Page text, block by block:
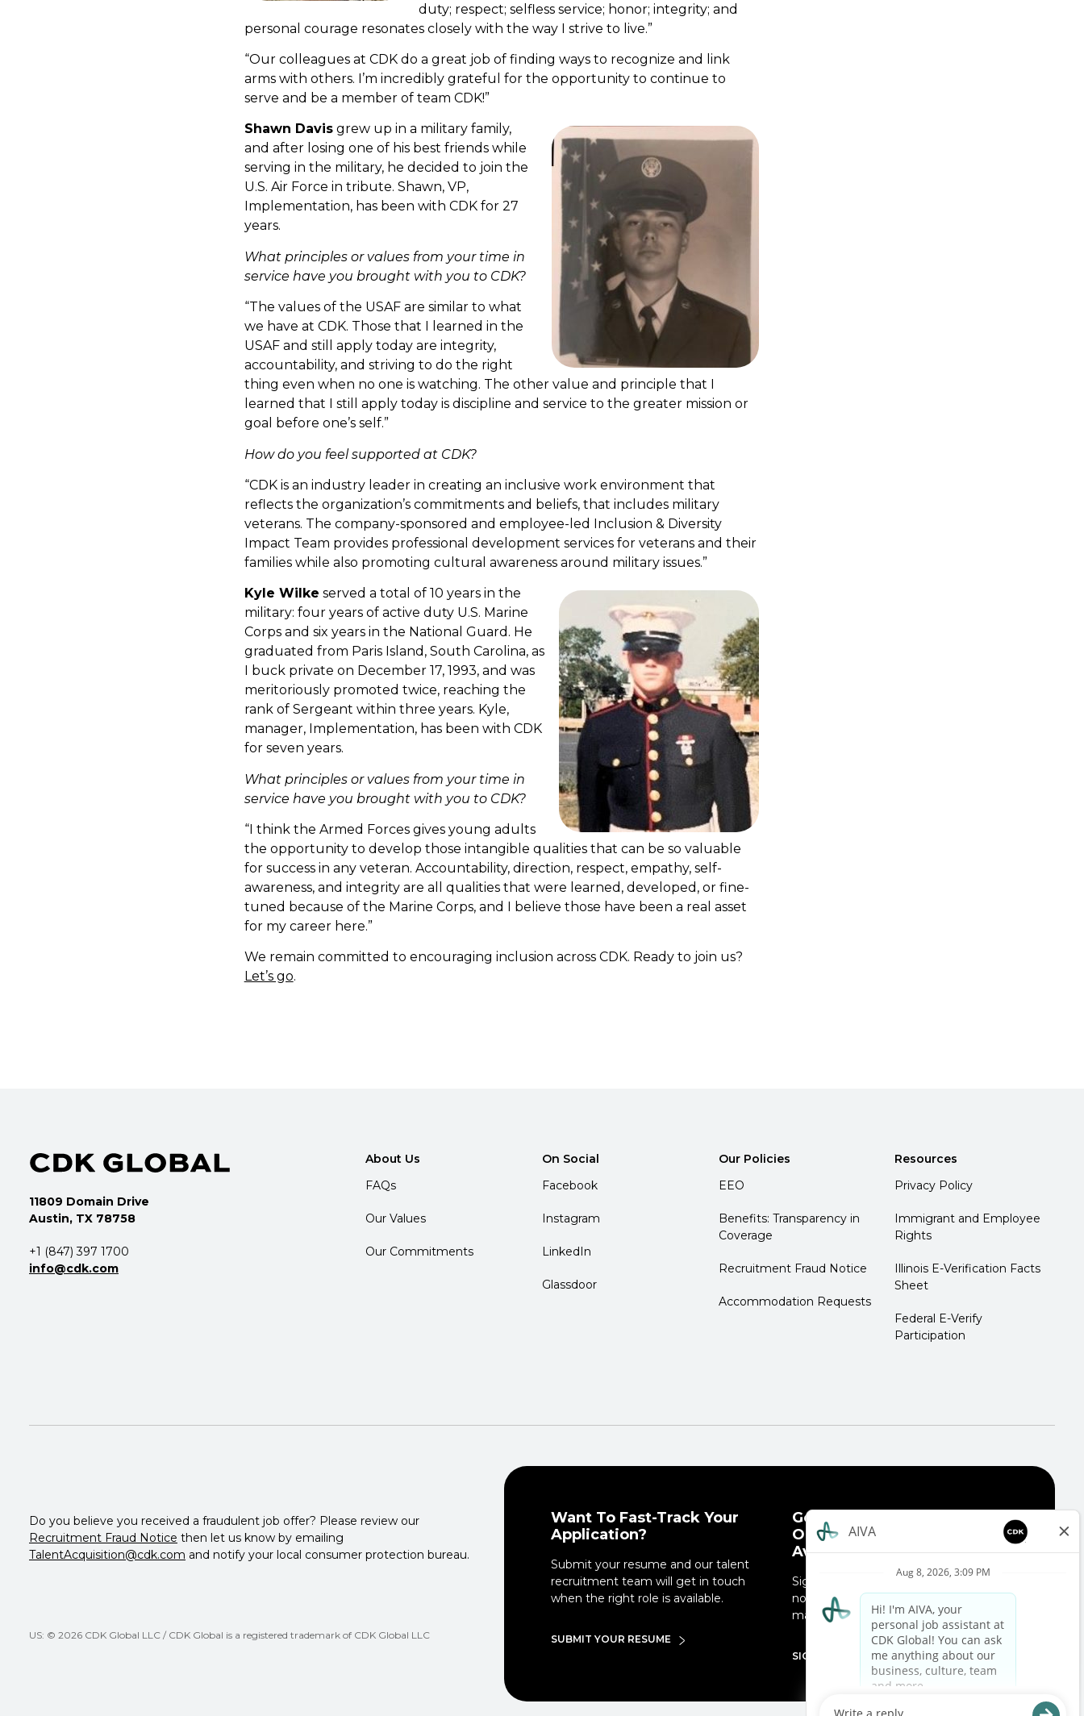
duty; respect; selfless service; honor; integrity; and
personal courage resonates closely with the way I strive to live.”
“Our colleagues at CDK do a great job of finding ways to recognize and link
arms with others. I’m incredibly grateful for the opportunity to continue to
serve and be a member of team CDK!”
Shawn Davisgrew up in a military family,
and after losing one of his best friends while
serving in the military, he decided to join the
U.S. Air Force in tribute. Shawn, VP,
Implementation, has been with CDK for 27
years.
What principles or values from your time in
service have you brought with you to CDK?
“The values of the USAF are similar to what
we have at CDK. Those that I learned in the
USAF and still apply today are integrity,
accountability, and striving to do the right
thing even when no one is watching. The other value and principle that I
learned that I still apply today is discipline and service to the greater mission or
goal before one’s self.”
How do you feel supported at CDK?
“CDK is an industry leader in creating an inclusive work environment that
reflects the organization’s commitments and beliefs, that includes military
veterans. The company-sponsored and employee-led Inclusion & Diversity
Impact Team provides professional development services for veterans and their
families while also promoting cultural awareness around military issues.”
Kyle Wilke served a total of 10 years in the
military: four years of active duty U.S. Marine
Corps and six years in the National Guard. He
graduated from Paris Island, South Carolina, as
I buck private on December 17, 1993, and was
meritoriously promoted twice, reaching the
rank of Sergeant within three years. Kyle,
manager, Implementation, has been with CDK
for seven years.
What principles or values from your time in
service have you brought with you to CDK?
“I think the Armed Forces gives young adults
the opportunity to develop those intangible qualities that can be so valuable
for success in any veteran. Accountability, direction, respect, empathy, self-
awareness, and integrity are all qualities that were learned, developed, or fine-
tuned because of the Marine Corps, and I believe those have been a real asset
for my career here.”
We remain committed to encouraging inclusion across CDK. Ready to join us?
Let’s go.
11809 Domain Drive
Austin, TX 78758
+1 (847) 397 1700
info@cdk.com
About Us
FAQs
Our Values
Our Commitments
On Social
Facebook
Instagram
LinkedIn
Glassdoor
Our Policies
EEO
Benefits: Transparency in
Coverage
Recruitment Fraud Notice
Accommodation Requests
Resources
Privacy Policy
Immigrant and Employee
Rights
Illinois E-Verification Facts
Sheet
Federal E-Verify
Participation
Do you believe you received a fraudulent job offer? Please review our
Recruitment Fraud Notice then let us know by emailing
TalentAcquisition@cdk.com and notify your local consumer protection bureau.
US: © 2026 CDK Global LLC / CDK Global is a registered trademark of CDK Global LLC
Want To Fast-Track Your
Application?
Submit your resume and our talent
recruitment team will get in touch
when the right role is available.
SUBMIT YOUR RESUME
Get Notified When New
Opportunities Are
Available!
Sign up for job alerts and receive
notifications when job opportunities
match your interests.
SIGN UP NOW